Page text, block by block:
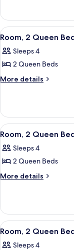
Bed
(Mobility
Accessible,
Roll-
In
1
King
Bed
Accessible,
Roll-
Shower)
View
all
photos
for
Room,
Beds
(Mobility/
Accessible,
Tub)
2
Room, 2 Queen
Sleeps 4
2 Queen Beds
More details
More
2
Queen
Beds
Accessible,
Tub)
View
all
photos
for
Room,
Beds
(Mobility
Accessible,
Tub)
2
Room, 2 Queen
Sleeps 4
2 Queen Beds
More details
More
2
Queen
Beds
Accessible,
View
all
2
Room, 2 Queen
Sleeps 4